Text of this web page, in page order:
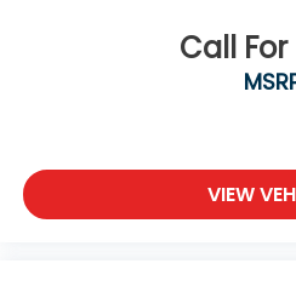
Call For
VIEW